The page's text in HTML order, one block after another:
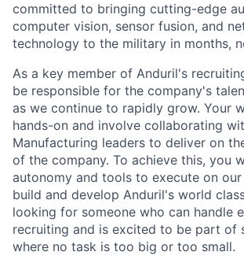
committed to bringing cutting-edge
computer vision, sensor fusion, and
technology to the military in months,
As a key member of Anduril's
be responsible for the company's
as we continue to rapidly grow. Your
hands-on and involve collaborating
Manufacturing leaders to deliver on
of the company. To achieve this, you
autonomy and tools to execute on
build and develop Anduril's world
looking for someone who can handle
recruiting and is excited to be part of
where no task is too big or too small.